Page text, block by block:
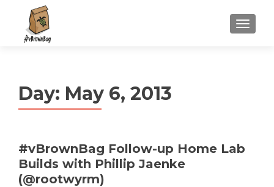
MENU
Day: May 6, 2013
#vBrownBag Follow-up Home Lab
Builds with Phillip Jaenke
(@rootwyrm)